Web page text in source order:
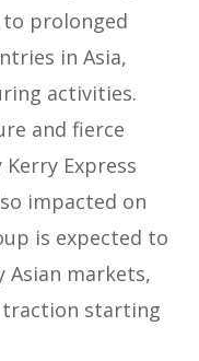
to prolonged
in Asia,
activities.
and fierce
Express
impacted on
is expected to
Asian markets,
starting